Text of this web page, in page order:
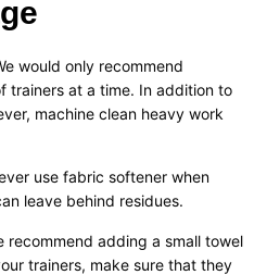
would only recommend
trainers at a time. In addition to
machine clean heavy work
use fabric softener when
leave behind residues.
recommend adding a small towel
trainers, make sure that they